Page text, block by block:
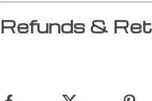
Refunds &